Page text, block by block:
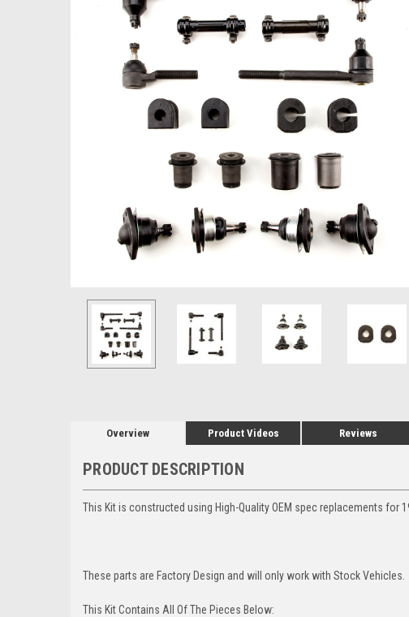
Overview Product Videos Reviews
PRODUCT DESCRIPTION
This Kit is constructed using High-Quality OEM spec replacements for
These parts are Factory Design and will only work with Stock Vehicles.
This Kit Contains All Of The Pieces Below: